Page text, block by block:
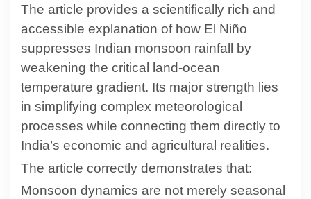
The article provides a scientifically rich and
accessible explanation of how El Niño
suppresses Indian monsoon rainfall by
weakening the critical land-ocean
temperature gradient. Its major strength lies
in simplifying complex meteorological
processes while connecting them directly to
India’s economic and agricultural realities.
The article correctly demonstrates that:
Monsoon dynamics are not merely seasonal